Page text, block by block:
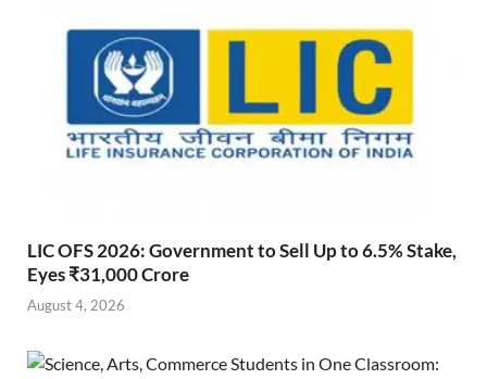
LIC OFS 2026: Government to Sell Up to 6.5% Stake,
Eyes ₹31,000 Crore
August 4, 2026